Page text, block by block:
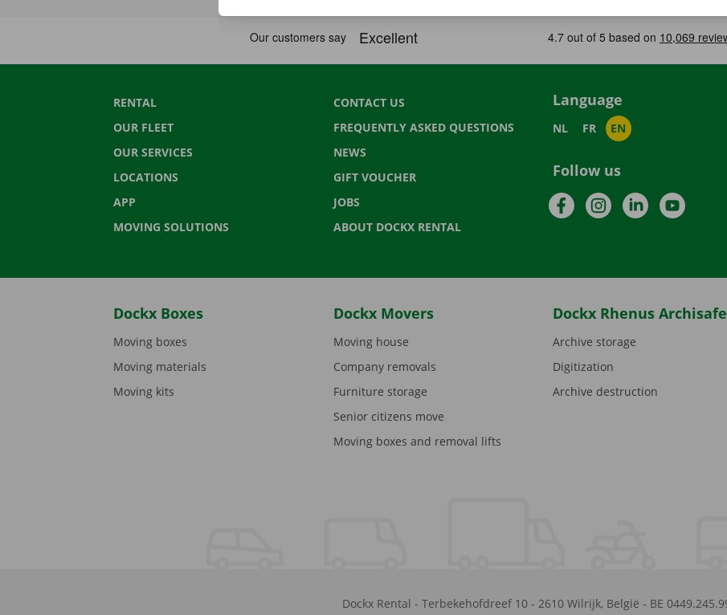
RENTAL
OUR FLEET
OUR SERVICES
LOCATIONS
APP
MOVING SOLUTIONS
CONTACT US
FREQUENTLY ASKED QUESTIONS
NEWS
GIFT VOUCHER
JOBS
ABOUT DOCKX RENTAL
Language
NL FR EN
Follow us
FacebookInstagramLinkedInYouTube
Dockx Boxes
Moving boxes
Moving materials
Moving kits
Dockx Movers
Moving house
Company removals
Furniture storage
Senior citizens move
Moving boxes and removal lifts
Dockx Rhenus Archisafe
Archive storage
Digitization
Archive destruction
Dockx Rental - Terbekehofdreef 10- 2610 Wilrijk, België - BE